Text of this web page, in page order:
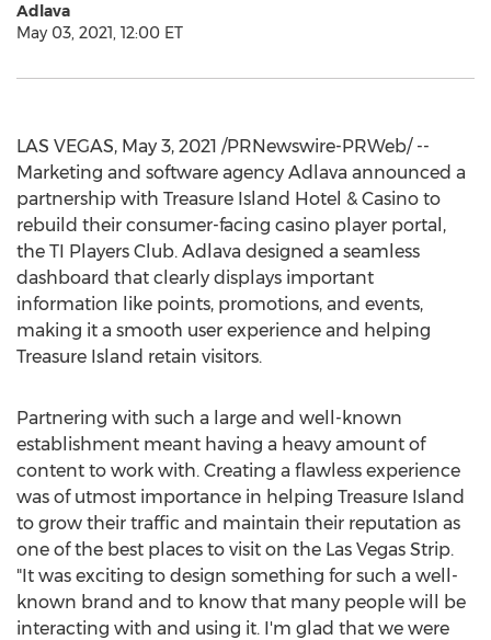
Adlava
May 03, 2021, 12:00 ET
LAS VEGAS, May 3, 2021 /PRNewswire-PRWeb/ --
Marketing and software agency Adlava announced a
partnership with Treasure Island Hotel & Casino to
rebuild their consumer-facing casino player portal,
the TI Players Club. Adlava designed a seamless
dashboard that clearly displays important
information like points, promotions, and events,
making it a smooth user experience and helping
Treasure Island retain visitors.
Partnering with such a large and well-known
establishment meant having a heavy amount of
content to work with. Creating a flawless experience
was of utmost importance in helping Treasure Island
to grow their traffic and maintain their reputation as
one of the best places to visit on the Las Vegas Strip.
"It was exciting to design something for such a well-
known brand and to know that many people will be
interacting with and using it. I'm glad that we were